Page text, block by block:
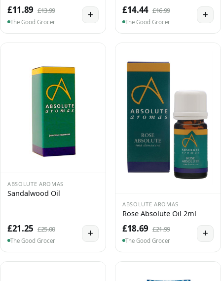
£11.89 £13.99
The Good Grocer
+ £14.44 £16.99
The Good Grocer
+
ABSOLUTE AROMAS
Sandalwood Oil
£21.25 £25.00
The Good Grocer
+
ABSOLUTE AROMAS
Rose Absolute Oil 2ml
£18.69 £21.99
The Good Grocer
+